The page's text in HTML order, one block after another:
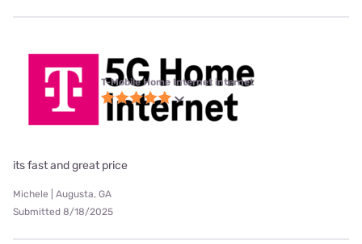
T-Mobile Home Internet internet
its fast and great price
Michele | Augusta, GA
Submitted 8/18/2025